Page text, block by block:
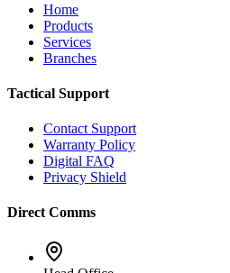
Home
Products
Services
Branches
Tactical Support
Contact Support
Warranty Policy
Digital FAQ
Privacy Shield
Direct Comms